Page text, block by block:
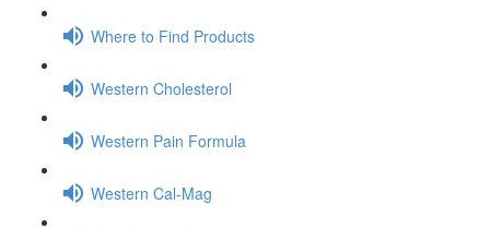
Where to Find Products
Western Cholesterol
Western Pain Formula
Western Cal-Mag